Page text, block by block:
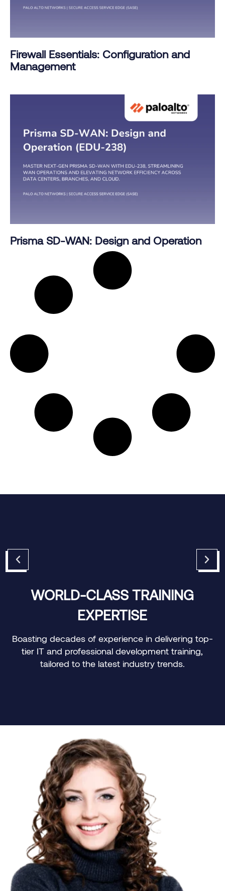
Firewall Essentials: Configuration and
Management
Prisma SD-WAN: Design and Operation
CUSTOMIZED LEARNING
JOURNEYS
Offering personalized training paths to meet the
specific needs of individuals and organizations.